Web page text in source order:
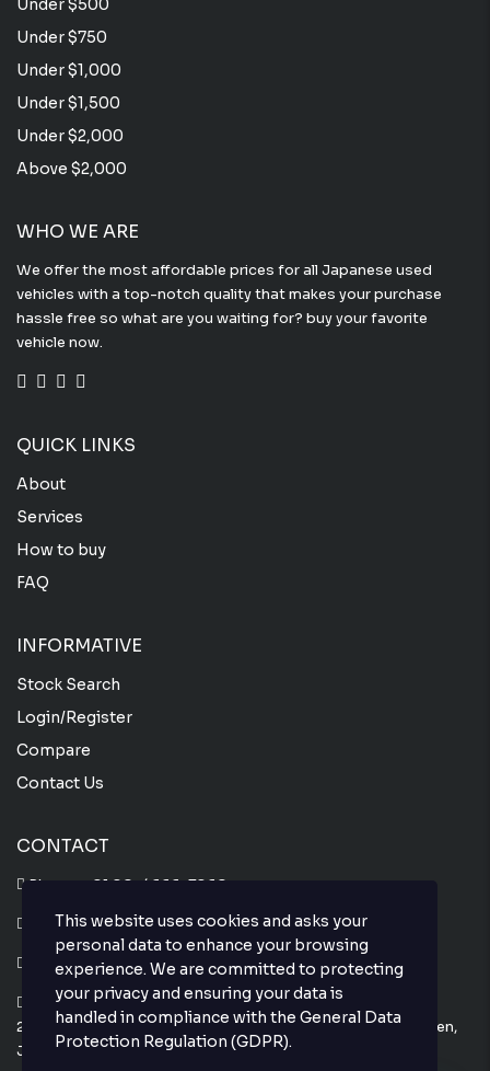
Under $500
Under $750
Under $1,000
Under $1,500
Under $2,000
Above $2,000
WHO WE ARE
We offer the most affordable prices for all Japanese used
vehicles with a top-notch quality that makes your purchase
hassle free so what are you waiting for? buy your favorite
vehicle now.
QUICK LINKS
About
Services
How to buy
FAQ
INFORMATIVE
Stock Search
Login/Register
Compare
Contact Us
CONTACT
Phone : +81 80-4666-7860
Whatsapp :+81 80-4666-7860
Email : info@thejapanesecar.com
Yokohama Park Town C101,
2-11-3, Hayabuchi Tsuzuki-Ku, Yokohama-Shi, Kanagawa-Ken,
Japan 224-0025
This website uses cookies and asks your
personal data to enhance your browsing
experience. We are committed to protecting
your privacy and ensuring your data is
handled in compliance with the General Data
Protection Regulation (GDPR).